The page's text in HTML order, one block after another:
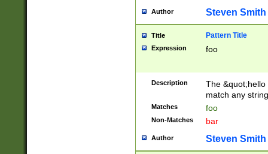
Author Steven Smith
Title Pattern Title
Expression foo
Description
The
match any
Matches foo
Non-Matches bar
Author Steven Smith